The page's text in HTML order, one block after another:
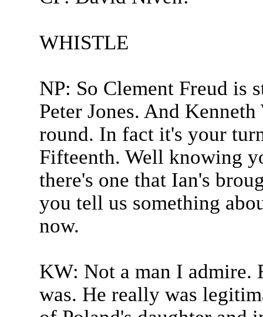
WHISTLE
NP: So Clement Freud is
Peter Jones. And
round. In fact it's your
Fifteenth. Well knowing
there's one that Ian's
you tell us something
now.
KW: Not a man I admire.
was. He really was